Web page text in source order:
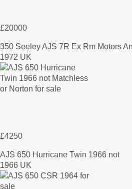
£20000
350 Seeley AJS 7R Ex Rm Motors
1972 UK
£4250
AJS 650 Hurricane Twin 1966 not
1966 UK